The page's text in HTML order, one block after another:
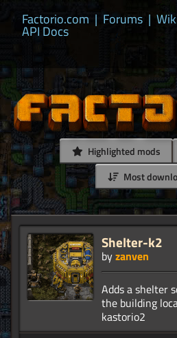
Factorio.com | Forums |
API Docs
Highlighted mods
Most
Shelter-k2
byzanven
Adds a shelter
the building